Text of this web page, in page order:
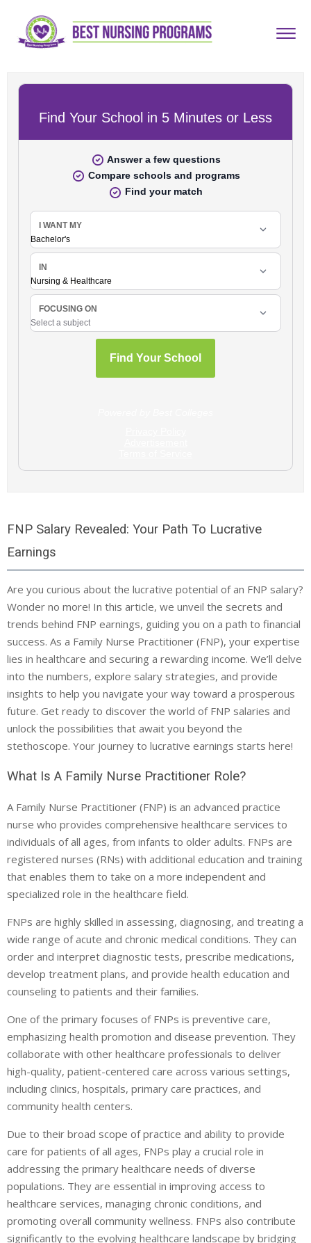
FNP Salary Revealed: Your Path To Lucrative
Earnings
Are you curious about the lucrative potential of an FNP salary?
Wonder no more! In this article, we unveil the secrets and
trends behind FNP earnings, guiding you on a path to financial
success. As a Family Nurse Practitioner (FNP), your expertise
lies in healthcare and securing a rewarding income. We’ll delve
into the numbers, explore salary strategies, and provide
insights to help you navigate your way toward a prosperous
future. Get ready to discover the world of FNP salaries and
unlock the possibilities that await you beyond the
stethoscope. Your journey to lucrative earnings starts here!
What Is A Family Nurse Practitioner Role?
A Family Nurse Practitioner (FNP) is an advanced practice
nurse who provides comprehensive healthcare services to
individuals of all ages, from infants to older adults. FNPs are
registered nurses (RNs) with additional education and training
that enables them to take on a more independent and
specialized role in the healthcare field.
FNPs are highly skilled in assessing, diagnosing, and treating a
wide range of acute and chronic medical conditions. They can
order and interpret diagnostic tests, prescribe medications,
develop treatment plans, and provide health education and
counseling to patients and their families.
One of the primary focuses of FNPs is preventive care,
emphasizing health promotion and disease prevention. They
collaborate with other healthcare professionals to deliver
high-quality, patient-centered care across various settings,
including clinics, hospitals, primary care practices, and
community health centers.
Due to their broad scope of practice and ability to provide
care for patients of all ages, FNPs play a crucial role in
addressing the primary healthcare needs of diverse
populations. They are essential in improving access to
healthcare services, managing chronic conditions, and
promoting overall community wellness. FNPs also contribute
significantly to the evolving healthcare landscape by bridging